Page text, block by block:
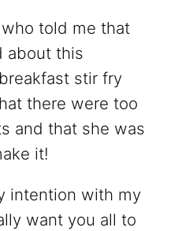
told me that
about this
stir fry
there were too
and that she was
it!
intention with my
want you all to